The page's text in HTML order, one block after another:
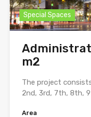
Special Spaces
m2
The project
2nd, 3rd, 7th, 8th,
Area